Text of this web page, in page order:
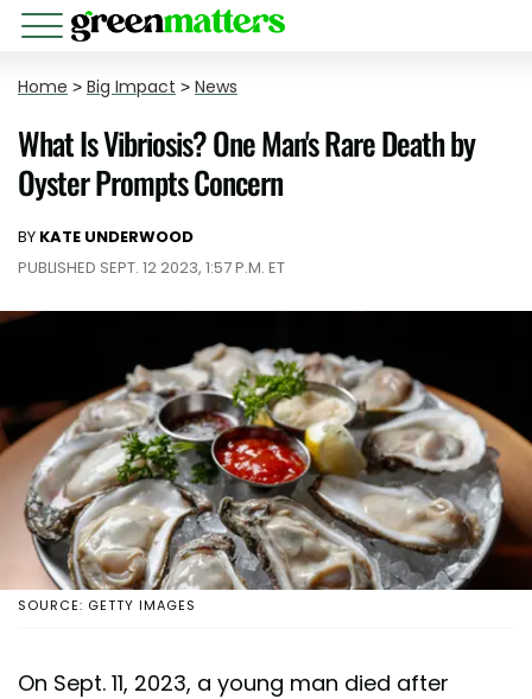
Home > Big Impact > News
What Is Vibriosis? One Man's Rare Death by
Oyster Prompts Concern
BY KATE UNDERWOOD
PUBLISHED SEPT. 12 2023, 1:57 P.M. ET
SOURCE: GETTY IMAGES
On Sept. 11, 2023, a young man died after